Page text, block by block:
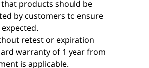
products should be
by customers to ensure
retest or expiration
warranty of 1 year from
is applicable.